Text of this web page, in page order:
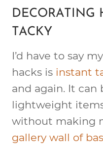
DECORATING
TACKY
I’d have to say
hacks is instant
and again. It can
lightweight
without making
gallery wall of